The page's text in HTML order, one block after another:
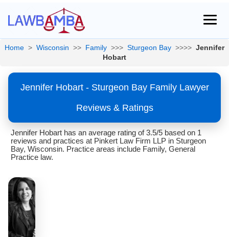
Home > Wisconsin >> Family >>> Sturgeon Bay >>>> Jennifer
Hobart
Jennifer Hobart - Sturgeon Bay Family Lawyer
Reviews & Ratings
Jennifer Hobart has an average rating of 3.5/5 based on 1
reviews and practices at Pinkert Law Firm LLP in Sturgeon
Bay, Wisconsin. Practice areas include Family, General
Practice law.